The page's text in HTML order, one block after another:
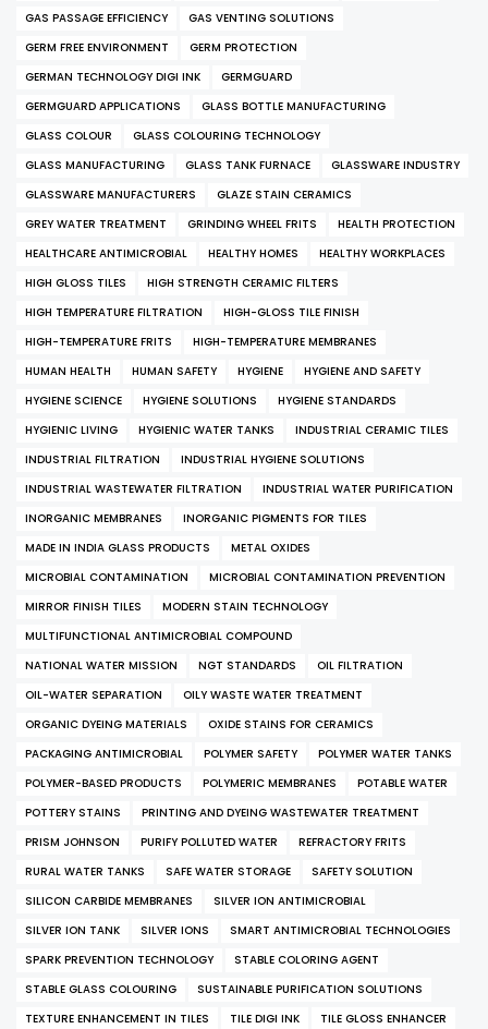
GAS PASSAGE EFFICIENCY
GAS VENTING SOLUTIONS
GERM FREE ENVIRONMENT
GERM PROTECTION
GERMAN TECHNOLOGY DIGI INK
GERMGUARD
GERMGUARD APPLICATIONS
GLASS BOTTLE MANUFACTURING
GLASS COLOUR
GLASS COLOURING TECHNOLOGY
GLASS MANUFACTURING
GLASS TANK FURNACE
GLASSWARE INDUSTRY
GLASSWARE MANUFACTURERS
GLAZE STAIN CERAMICS
GREY WATER TREATMENT
GRINDING WHEEL FRITS
HEALTH PROTECTION
HEALTHCARE ANTIMICROBIAL
HEALTHY HOMES
HEALTHY WORKPLACES
HIGH GLOSS TILES
HIGH STRENGTH CERAMIC FILTERS
HIGH TEMPERATURE FILTRATION
HIGH-GLOSS TILE FINISH
HIGH-TEMPERATURE FRITS
HIGH-TEMPERATURE MEMBRANES
HUMAN HEALTH
HUMAN SAFETY HYGIENE
HYGIENE AND SAFETY
HYGIENE SCIENCE
HYGIENE SOLUTIONS
HYGIENE STANDARDS
HYGIENIC LIVING
HYGIENIC WATER TANKS
INDUSTRIAL CERAMIC TILES
INDUSTRIAL FILTRATION
INDUSTRIAL HYGIENE SOLUTIONS
INDUSTRIAL WASTEWATER FILTRATION
INDUSTRIAL WATER PURIFICATION
INORGANIC MEMBRANES
INORGANIC PIGMENTS FOR TILES
MADE IN INDIA GLASS PRODUCTS
METAL OXIDES
MICROBIAL CONTAMINATION
MICROBIAL CONTAMINATION PREVENTION
MIRROR FINISH TILES
MODERN STAIN TECHNOLOGY
MULTIFUNCTIONAL ANTIMICROBIAL COMPOUND
NATIONAL WATER MISSION
NGT STANDARDS
OIL FILTRATION
OIL-WATER SEPARATION
OILY WASTE WATER TREATMENT
ORGANIC DYEING MATERIALS
OXIDE STAINS FOR CERAMICS
PACKAGING ANTIMICROBIAL
POLYMER SAFETY
POLYMER WATER TANKS
POLYMER-BASED PRODUCTS
POLYMERIC MEMBRANES
POTABLE WATER
POTTERY STAINS
PRINTING AND DYEING WASTEWATER TREATMENT
PRISM JOHNSON
PURIFY POLLUTED WATER
REFRACTORY FRITS
RURAL WATER TANKS
SAFE WATER STORAGE
SAFETY SOLUTION
SILICON CARBIDE MEMBRANES
SILVER ION ANTIMICROBIAL
SILVER ION TANK
SILVER IONS
SMART ANTIMICROBIAL TECHNOLOGIES
SPARK PREVENTION TECHNOLOGY
STABLE COLORING AGENT
STABLE GLASS COLOURING
SUSTAINABLE PURIFICATION SOLUTIONS
TEXTURE ENHANCEMENT IN TILES
TILE DIGI INK
TILE GLOSS ENHANCER